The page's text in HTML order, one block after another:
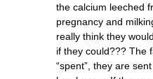
the calcium leeched
pregnancy and
really think they
if they could??? The
“spent”, they are